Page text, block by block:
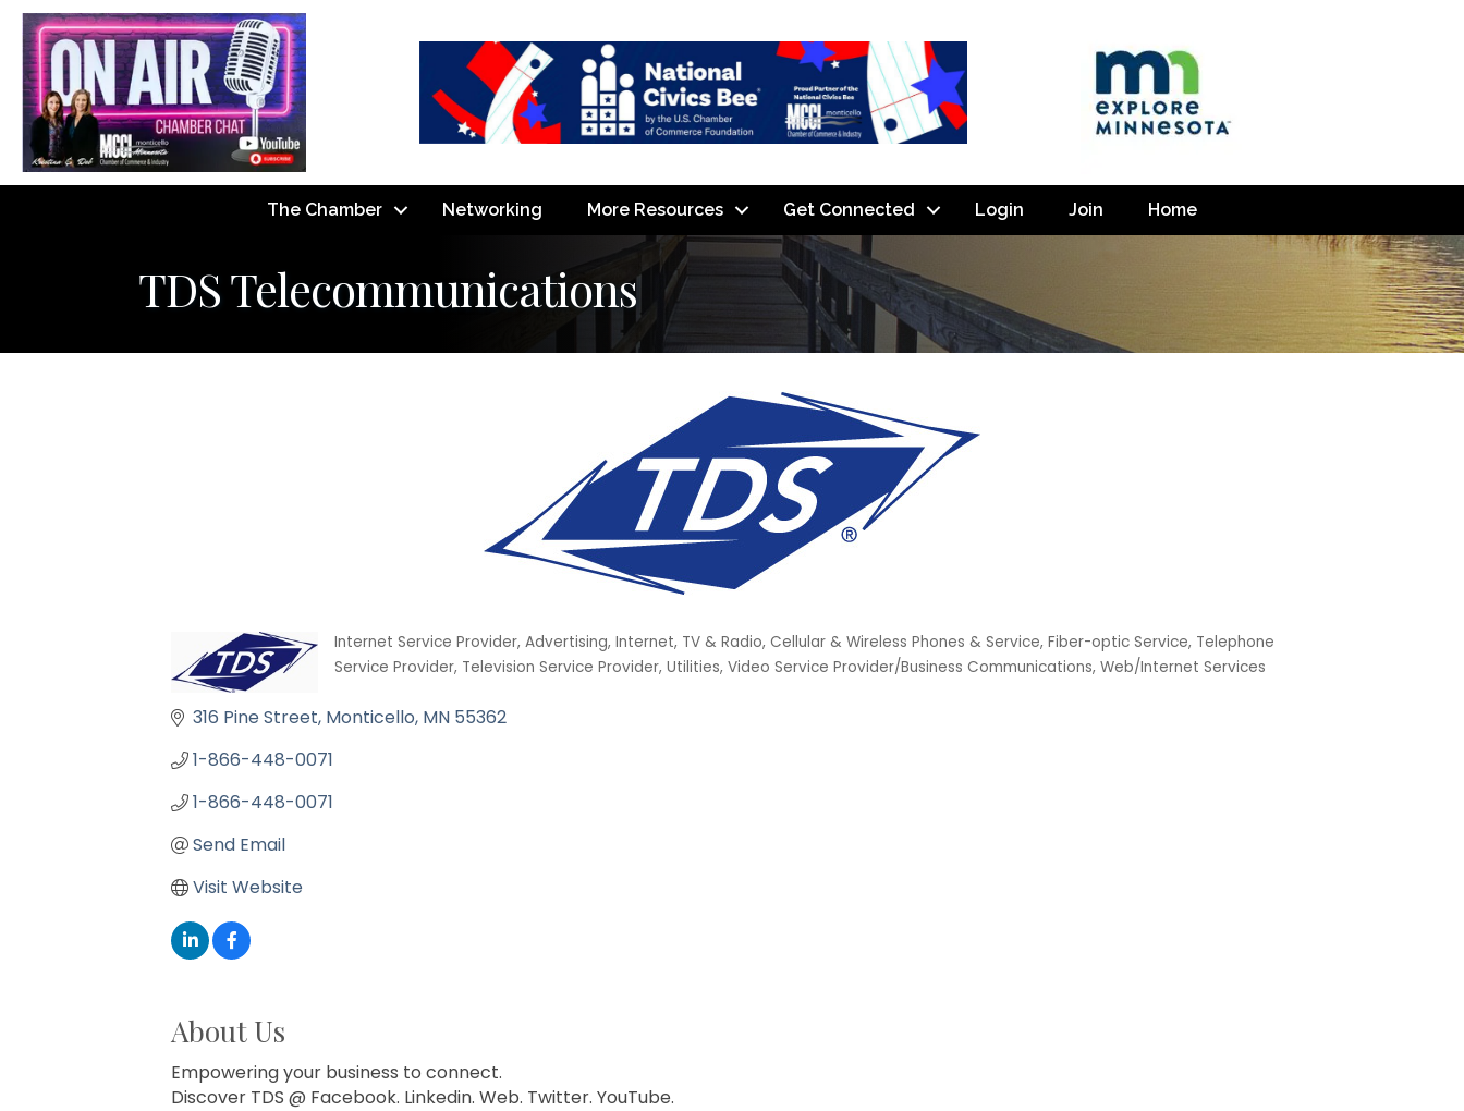
The Chamber Networking More Resources Get Connected Login Join Home
TDS Telecommunications
Categories
Internet Service Provider Advertising, Internet, TV & Radio Cellular & Wireless Phones & Service Fiber-optic Service Telephone
Service Provider Television Service Provider Utilities Video Service Provider/Business Communications Web/Internet Services
316 Pine Street Monticello MN 55362
1-866-448-0071
1-866-448-0071
Send Email
Visit Website
About Us
Empowering your business to connect.
Discover TDS @ Facebook. Linkedin. Web. Twitter. YouTube.